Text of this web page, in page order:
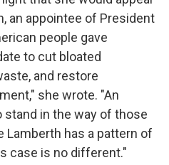
an appointee of President
people gave
to cut bloated
and restore
she wrote. "An
in the way of those
Lamberth has a pattern of
case is no different."